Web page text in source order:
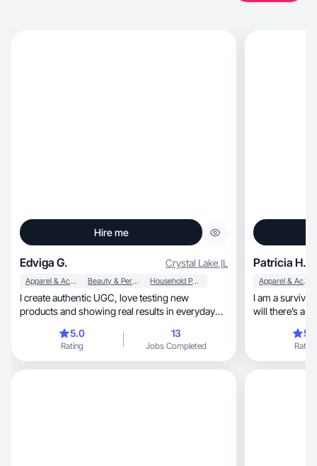
Hire me
Edviga G. Crystal Lake,IL
Apparel & Accessories Beauty & Personal Care Household Products
I create authentic UGC, love testing new
products and showing real results in everyday
5.0
Rating
13
Jobs Completed
Patricia H.
Apparel & Accessories
I am a survivor, strong believer of where
will there’s a
go to for help
Rating